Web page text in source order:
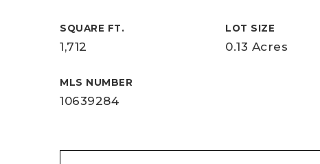
SQUARE FT.
1,712
LOT SIZE
0.13 Acres
MLS NUMBER
10639284